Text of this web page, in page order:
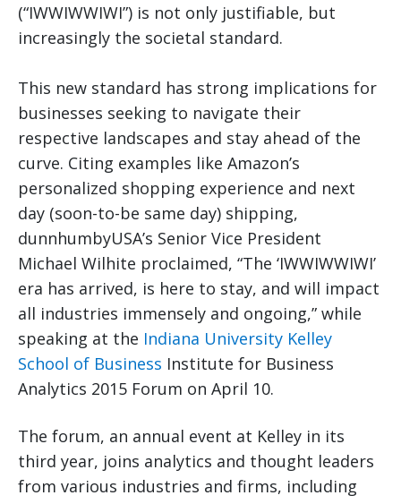
(“IWWIWWIWI”) is not only justifiable, but
increasingly the societal standard.
This new standard has strong implications for
businesses seeking to navigate their
respective landscapes and stay ahead of the
curve. Citing examples like Amazon’s
personalized shopping experience and next
day (soon-to-be same day) shipping,
dunnhumbyUSA’s Senior Vice President
Michael Wilhite proclaimed, “The ‘IWWIWWIWI’
era has arrived, is here to stay, and will impact
all industries immensely and ongoing,” while
speaking at the Indiana University Kelley
School of Business Institute for Business
Analytics 2015 Forum on April 10.
The forum, an annual event at Kelley in its
third year, joins analytics and thought leaders
from various industries and firms, including